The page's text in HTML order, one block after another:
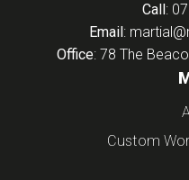
Call :
Email :
Office: 78 The
Custom